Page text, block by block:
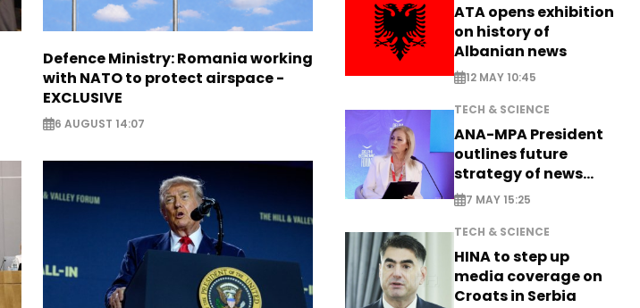
Defence Ministry: Romania working
with NATO to protect airspace -
EXCLUSIVE
6 AUGUST 14:07
ATA opens exhibition
on history of
Albanian news
12 MAY 10:45
TECH & SCIENCE
ANA-MPA President
outlines future
strategy of news
production
7 MAY 15:25
TECH & SCIENCE
HINA to step up
media coverage on
Croats in Serbia